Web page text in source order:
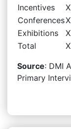
Incentives
Conferences
Exhibitions
Total
Source: DMI
Primary